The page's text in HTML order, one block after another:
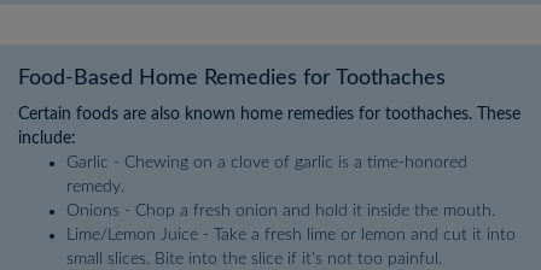
Food-Based Home Remedies for Toothaches
Certain foods are also known home remedies for toothaches. These
include:
Garlic - Chewing on a clove of garlic is a time-honored
remedy.
Onions - Chop a fresh onion and hold it inside the mouth.
Lime/Lemon Juice - Take a fresh lime or lemon and cut it into
small slices. Bite into the slice if it's not too painful.